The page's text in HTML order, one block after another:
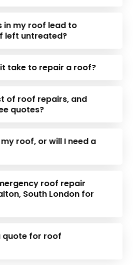
in my roof lead to
left untreated?
take to repair a roof?
of roof repairs, and
quotes?
roof, or will I need a
roof repair
South London for
quote for roof